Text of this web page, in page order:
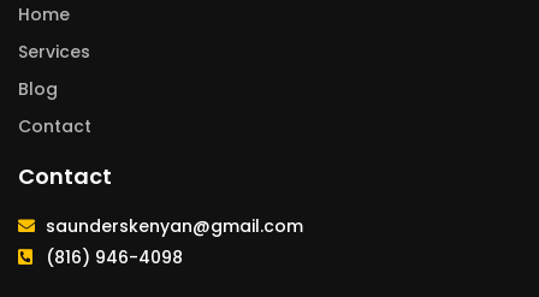
Home
Services
Blog
Contact
Contact
saunderskenyan@gmail.com
(816) 946-4098